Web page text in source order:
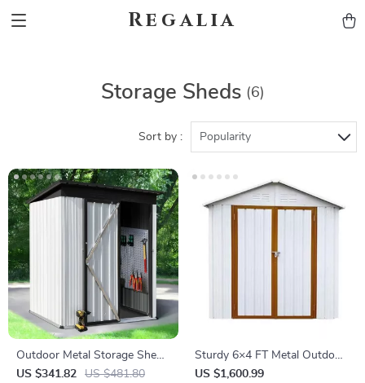
Regalia
Storage Sheds (6)
Sort by : Popularity
Outdoor Metal Storage Shed
with Lock
US $341.82 US $481.80
Sturdy 6×4 FT Metal Outdoor
Storage Shed for Garden,
US $1,600.99